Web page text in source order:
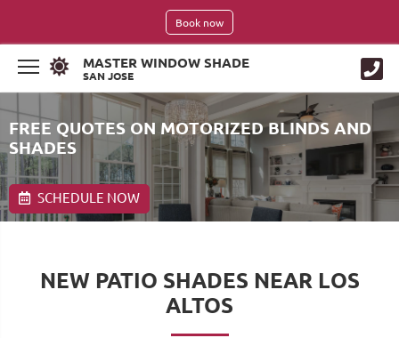
Book now
MASTER WINDOW SHADE
SAN JOSE
FREE QUOTES ON MOTORIZED BLINDS AND
SHADES
SCHEDULE NOW
NEW PATIO SHADES NEAR LOS
ALTOS